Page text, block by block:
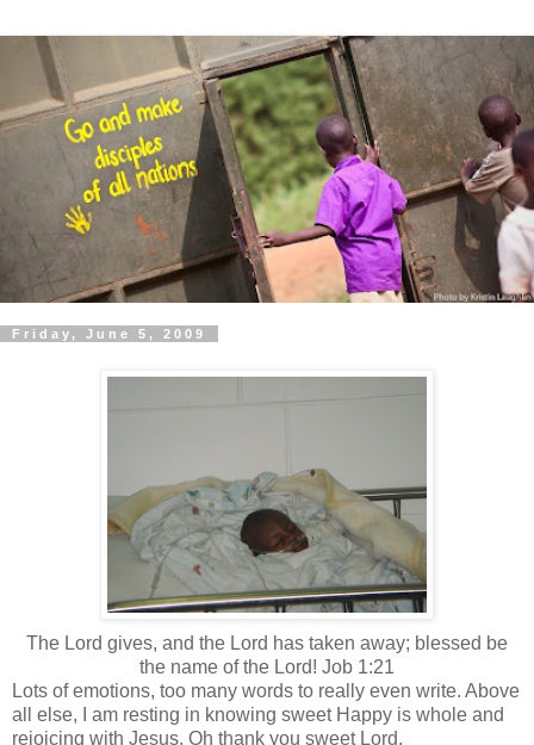
Friday, June 5, 2009
The Lord gives, and the Lord has taken away; blessed be
the name of the Lord! Job 1:21
Lots of emotions, too many words to really even write. Above
all else, I am resting in knowing sweet Happy is whole and
rejoicing with Jesus, Oh thank you sweet Lord.